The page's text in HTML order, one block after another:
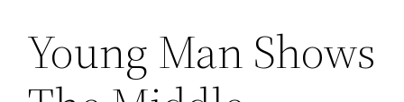
Young Man Shows